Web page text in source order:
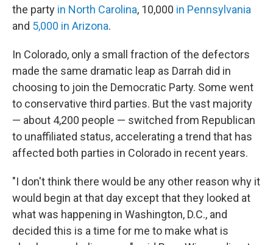
the party in North Carolina, 10,000 in Pennsylvania
and 5,000 in Arizona.
In Colorado, only a small fraction of the defectors
made the same dramatic leap as Darrah did in
choosing to join the Democratic Party. Some went
to conservative third parties. But the vast majority
— about 4,200 people — switched from Republican
to unaffiliated status, accelerating a trend that has
affected both parties in Colorado in recent years.
"I don't think there would be any other reason why it
would begin at that day except that they looked at
what was happening in Washington, D.C., and
decided this is a time for me to make what is